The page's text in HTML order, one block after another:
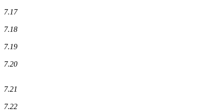
7.17
7.18
7.19
7.20
7.21
7.22